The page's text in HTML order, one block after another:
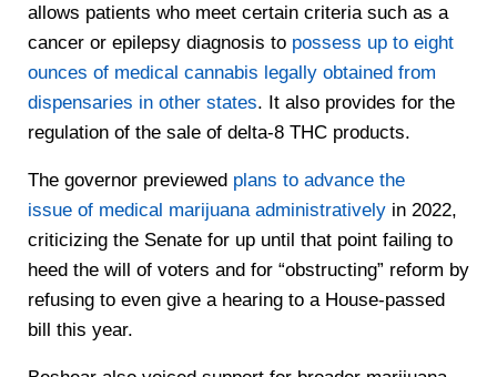
allows patients who meet certain criteria such as a
cancer or epilepsy diagnosis to possess up to eight
ounces of medical cannabis legally obtained from
dispensaries in other states. It also provides for the
regulation of the sale of delta-8 THC products.
The governor previewed plans to advance the
issue of medical marijuana administrativelyin 2022,
criticizing the Senate for up until that point failing to
heed the will of voters and for “obstructing” reform by
refusing to even give a hearing to a House-passed
bill this year.